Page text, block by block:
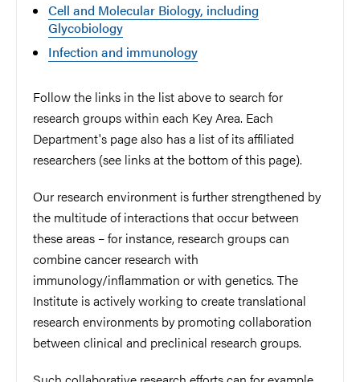
Cell and Molecular Biology, including
Glycobiology
Infection and immunology
Follow the links in the list above to search for
research groups within each Key Area. Each
Department's page also has a list of its affiliated
researchers (see links at the bottom of this page).
Our research environment is further strengthened by
the multitude of interactions that occur between
these areas – for instance, research groups can
combine cancer research with
immunology/inflammation or with genetics. The
Institute is actively working to create translational
research environments by promoting collaboration
between clinical and preclinical research groups.